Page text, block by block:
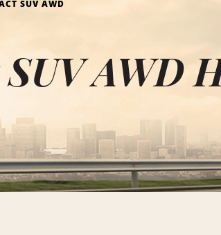
SUV AWD
AWD